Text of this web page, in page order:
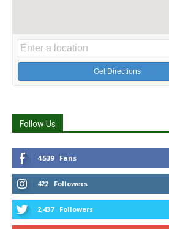
Get Directions
Follow Us
4,539 Fans
422 Followers
2,437 Followers